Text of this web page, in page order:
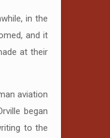
in the
and it
at their
aviation
began
to the